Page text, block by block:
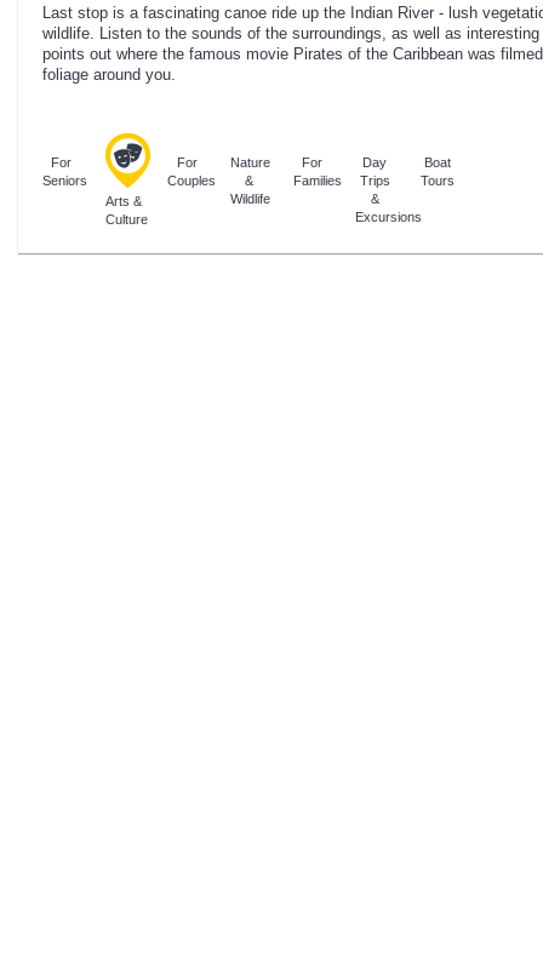
Last stop is a fascinating canoe ride up the Indian River - lush
wildlife. Listen to the sounds of the surroundings, as well as
points out where the famous movie Pirates of the Caribbean was
foliage around you.
For
Seniors
Arts &
Culture
For
Couples
Nature
&
Wildlife
For
Families
Day
Trips
&
Excursions
Boat
Tours